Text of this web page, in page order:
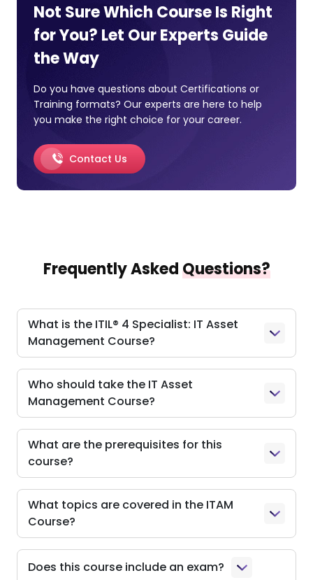
Not Sure Which Course Is Right
for You? Let Our Experts Guide
the Way
Do you have questions about Certifications or
Training formats? Our experts are here to help
you make the right choice for your career.
Contact Us
Frequently AskedQuestions?
What is the ITIL® 4 Specialist: IT Asset
Management Course?
Who should take the IT Asset
Management Course?
What are the prerequisites for this
course?
What topics are covered in the ITAM
Course?
Does this course include an exam?